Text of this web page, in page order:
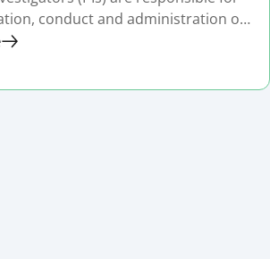
conduct and administration of
or sponsored project.